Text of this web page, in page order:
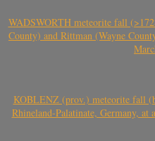
WADSWORTH meteorite fall
County) and Rittman (Wayne
KOBLENZ (prov.) meteorite fall
Rhineland-Palatinate, Germany,